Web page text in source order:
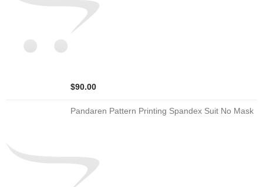
$90.00
Pandaren Pattern Printing Spandex Suit No Mask